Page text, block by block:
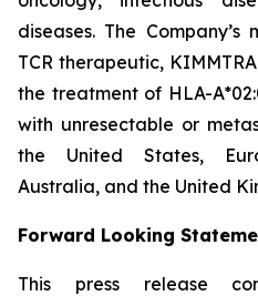
diseases. The
TCR therapeutic,
the treatment of HLA-
with unresectable or
the United States,
Australia, and the United
Forward Looking
This press release